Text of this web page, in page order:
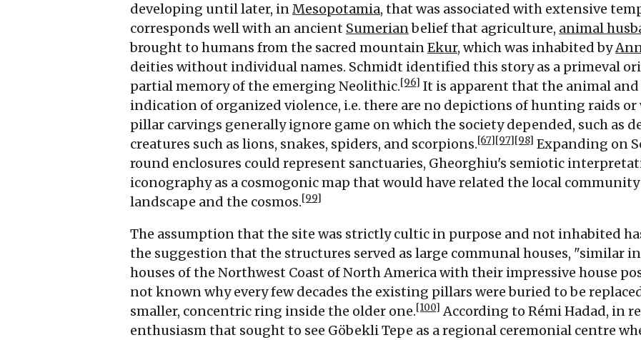
developing until later, inMesopotamia, that was associated with extensive
corresponds well with an ancient Sumerianbelief that agriculture, animal
brought to humans from the sacred mountainEkur, which was inhabited by
deities without individual names. Schmidt identified this story as a primeval
partial memory of the emerging Neolithic.[96] It is apparent that the animal
indication of organized violence, i.e. there are no depictions of hunting raids
pillar carvings generally ignore game on which the society depended, such as
creatures such as lions, snakes, spiders, and scorpions.[67][97][98] Expanding on
round enclosures could represent sanctuaries, Gheorghiu's semiotic
iconography as a cosmogonic map that would have related the local
landscape and the cosmos.[99]
The assumption that the site was strictly cultic in purpose and not inhabited
the suggestion that the structures served as large communal houses, "similar
houses of the Northwest Coast of North America with their impressive house
not known why every few decades the existing pillars were buried to be
smaller, concentric ring inside the older one.[100] According to Rémi Hadad, in
enthusiasm that sought to see Göbekli Tepe as a regional ceremonial centre